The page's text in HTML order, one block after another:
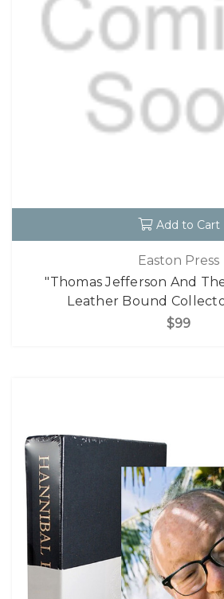
Add to Cart
Easton Press
"Thomas Jefferson And
Leather Bound
$99